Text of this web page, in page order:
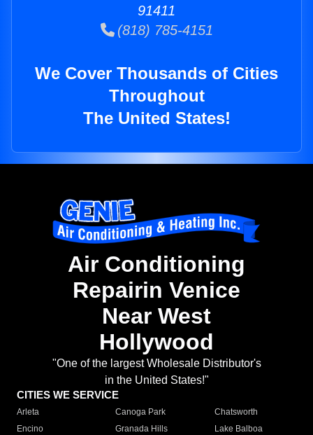
91411
(818) 785-4151
We Cover Thousands of Cities
Throughout
The United States!
Air Conditioning
Repairin Venice
Near West
Hollywood
"One of the largest Wholesale Distributor's
in the United States!"
CITIES WE SERVICE
Arleta Canoga Park
Chatsworth
Encino
Granada Hills
Lake Balboa